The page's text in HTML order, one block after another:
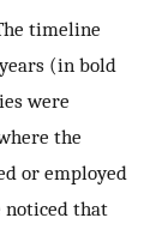
timeline
(in bold
were
the
or employed
noticed that